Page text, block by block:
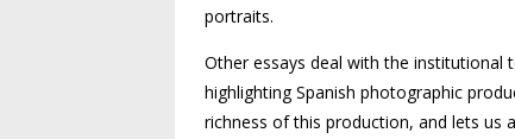
portraits.
Other essays deal with the institutional
highlighting Spanish photographic
richness of this production, and lets us